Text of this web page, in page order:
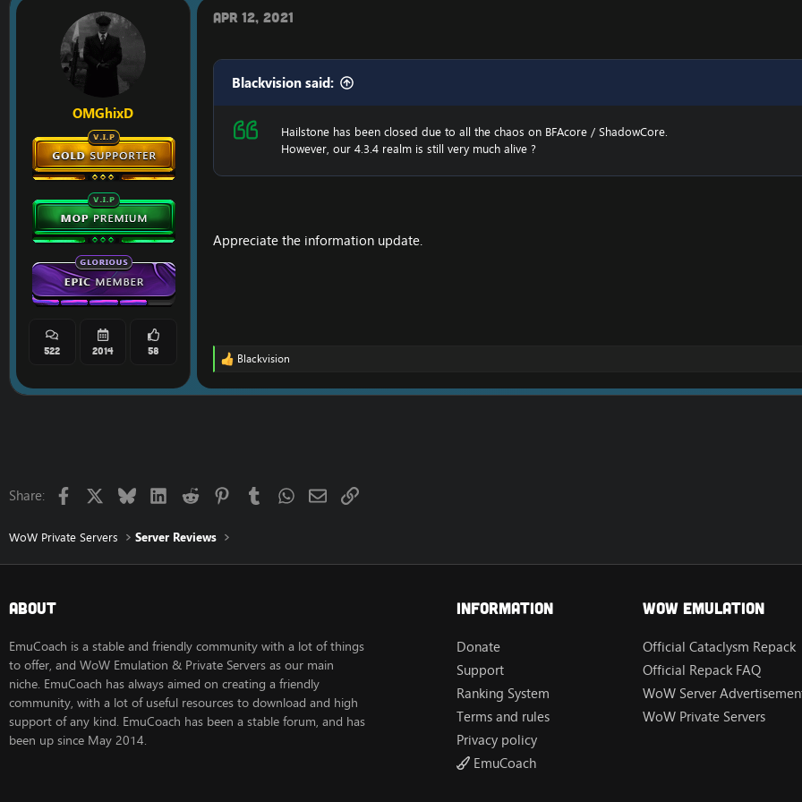
o
:
OMGhixD
522 2014 58
Apr 12, 2021
Blackvision said:
Hailstone has been closed due to all the chaos on BFAcore / ShadowCore.
However, our 4.3.4 realm is still very much alive ?
Appreciate the information update.
R
a
:
Blackvision
Share: Facebook Bluesky LinkedIn
Reddit PinterestTumblrWhatsApp
EmailLink
WoW Private Servers Server Reviews
About
EmuCoach is a stable and friendly community with a lot of things
to offer, and WoW Emulation & Private Servers as our main
niche. EmuCoach has always aimed on creating a friendly
community, with a lot of useful resources to download and high
support of any kind. EmuCoach has been a stable forum, and has
been up since May 2014.
Information
Donate
Support
Ranking System
Terms and rules
Privacy policy
EmuCoach
Wow Emulation
Official Cataclysm Repack
Official Repack FAQ
WoW Server
WoW Private Servers